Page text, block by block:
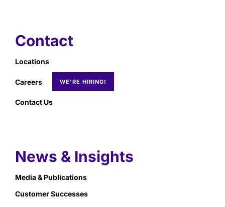
Contact
Locations
Careers
Contact Us
News & Insights
Media & Publications
Customer Successes